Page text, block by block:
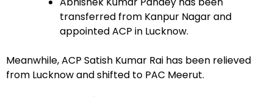
transferred from Kanpur Nagar and
appointed ACP in Lucknow.
Meanwhile, ACP Satish Kumar Rai has been relieved
from Lucknow and shifted to PAC Meerut.